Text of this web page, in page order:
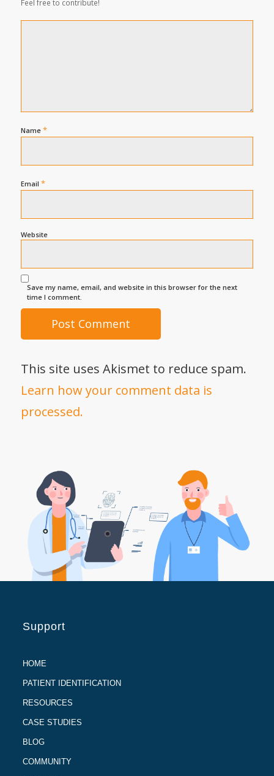
Feel free to contribute!
Name *
Email *
Website
Save my name, email, and website in this browser for the next
time I comment.
This site uses Akismet to reduce spam.
Learn how your comment data is
processed.
Support
HOME
PATIENT IDENTIFICATION
RESOURCES
CASE STUDIES
BLOG
COMMUNITY